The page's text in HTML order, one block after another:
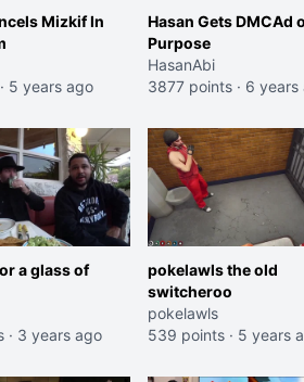
Mizkif In
· 5 years ago
Hasan Gets DMCAd
Purpose
HasanAbi
3877 points · 6 years
a glass of
· 3 years ago
pokelawls the old
switcheroo
pokelawls
539 points · 5 years